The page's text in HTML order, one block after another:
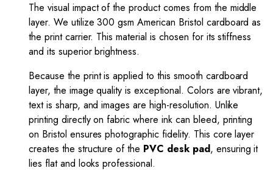
The visual impact of the product comes from the middle
layer. We utilize 300 gsm American Bristol cardboard as
the print carrier. This material is chosen for its stiffness
and its superior brightness.
Because the print is applied to this smooth cardboard
layer, the image quality is exceptional. Colors are vibrant,
text is sharp, and images are high-resolution. Unlike
printing directly on fabric where ink can bleed, printing
on Bristol ensures photographic fidelity. This core layer
creates the structure of the PVC desk pad, ensuring it
lies flat and looks professional.